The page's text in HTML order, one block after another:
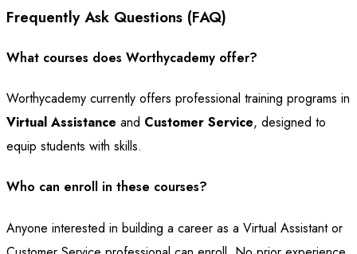
Frequently Ask Questions (FAQ)
What courses does Worthycademy offer?
Worthycademy currently offers professional training programs in
Virtual Assistance and Customer Service, designed to
equip students with skills.
Who can enroll in these courses?
Anyone interested in building a career as a Virtual Assistant or